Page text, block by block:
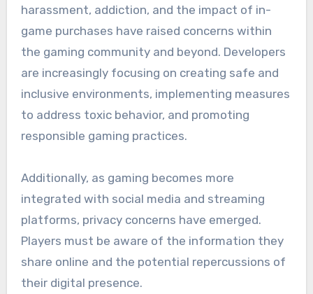
harassment, addiction, and the impact of in-
game purchases have raised concerns within
the gaming community and beyond. Developers
are increasingly focusing on creating safe and
inclusive environments, implementing measures
to address toxic behavior, and promoting
responsible gaming practices.
Additionally, as gaming becomes more
integrated with social media and streaming
platforms, privacy concerns have emerged.
Players must be aware of the information they
share online and the potential repercussions of
their digital presence.